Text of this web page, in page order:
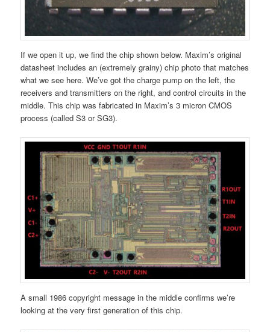
If we open it up, we find the chip shown below. Maxim’s original
datasheet includes an (extremely grainy) chip photo that matches
what we see here. We’ve got the charge pump on the left, the
receivers and transmitters on the right, and control circuits in the
middle. This chip was fabricated in Maxim’s 3 micron CMOS
process (called S3 or SG3).
A small 1986 copyright message in the middle confirms we’re
looking at the very first generation of this chip.